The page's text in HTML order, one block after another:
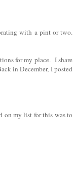
with a pint or two.
for my place. I share
in December, I posted
on my list for this was to